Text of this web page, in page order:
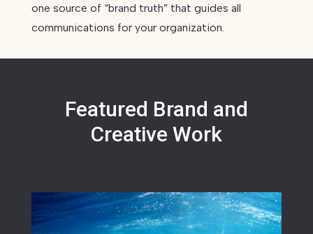
one source of “brand truth” that guides all
communications for your organization.
Featured Brand and
Creative Work